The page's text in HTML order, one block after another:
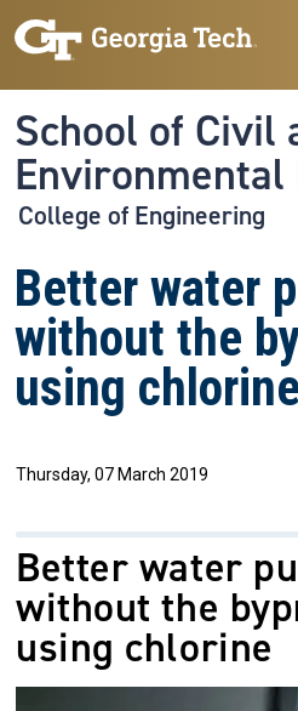
Skip to main navigation
Skip to main content
School of Civil
College of Engineering
Better water
without the
using chlorine
Thursday, 07 March 2019
Better water
without the
using chlorine